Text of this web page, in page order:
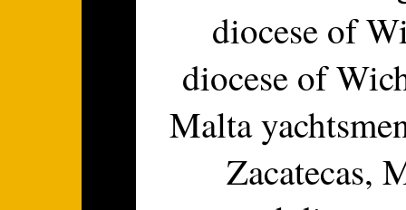
diocese of
diocese of
Malta
Zacatecas,